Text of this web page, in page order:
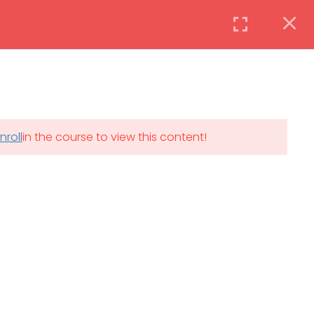
Login
in the course to view this content!
SAT-SUN & HOLIDAYS: CLOSED